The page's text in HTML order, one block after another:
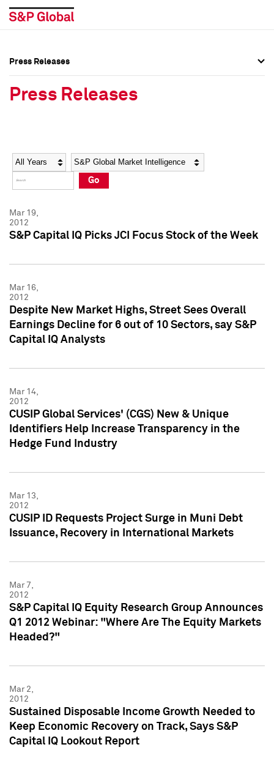
Social Media Directory
Press Kit
Social Media Directory
Press Kit
Press Releases
Press Releases
Year Category
Go
Mar 19,
2012
S&P Capital IQ Picks JCI Focus Stock of the Week
Mar 16,
2012
Despite New Market Highs, Street Sees Overall
Earnings Decline for 6 out of 10 Sectors, say S&P
Capital IQ Analysts
Mar 14,
2012
CUSIP Global Services' (CGS) New & Unique
Identifiers Help Increase Transparency in the
Hedge Fund Industry
Mar 13,
2012
CUSIP ID Requests Project Surge in Muni Debt
Issuance, Recovery in International Markets
Mar 7,
2012
S&P Capital IQ Equity Research Group Announces
Q1 2012 Webinar: "Where Are The Equity Markets
Headed?"
Mar 2,
2012
Sustained Disposable Income Growth Needed to
Keep Economic Recovery on Track, Says S&P
Capital IQ Lookout Report